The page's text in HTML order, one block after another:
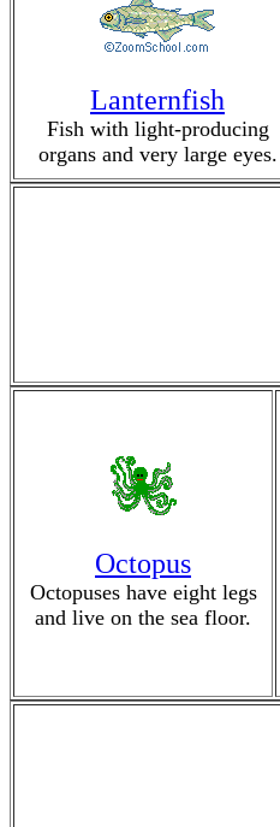
Lanternfish
Fish with light-producing
organs and very large eyes.
Octopus
Octopuses have eight legs
and live on the sea floor.